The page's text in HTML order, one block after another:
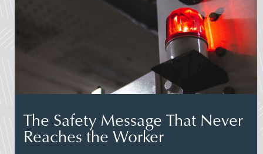
The Safety Message That Never
Reaches the Worker